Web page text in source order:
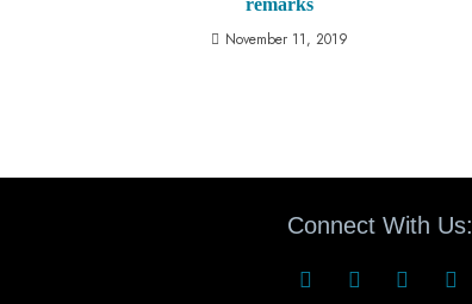
November 11, 2019
Connect With Us: